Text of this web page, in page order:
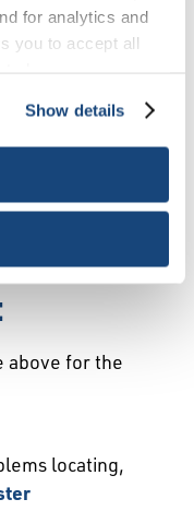
for analytics and
you to accept all
deactivated). The
Show details
a New
above for the
locating,